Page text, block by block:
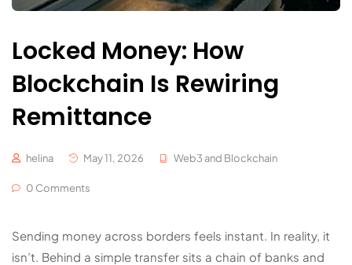
Locked Money: How
Blockchain Is Rewiring
Remittance
helina May 11, 2026 Web3 and Blockchain
0 Comments
Sending money across borders feels instant. In reality, it
isn’t. Behind a simple transfer sits a chain of banks and